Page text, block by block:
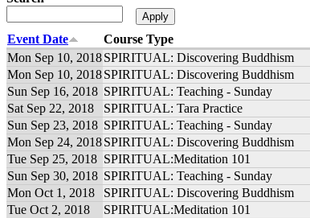
Event Date Course Type
Mon Sep 10, 2018SPIRITUAL: Discovering Buddhism
Mon Sep 10, 2018SPIRITUAL: Discovering Buddhism
Sun Sep 16, 2018 SPIRITUAL: Teaching - Sunday
Sat Sep 22, 2018
SPIRITUAL: Tara Practice
Sun Sep 23, 2018 SPIRITUAL: Teaching - Sunday
Mon Sep 24, 2018SPIRITUAL: Discovering Buddhism
Tue Sep 25, 2018 SPIRITUAL:Meditation 101
Sun Sep 30, 2018 SPIRITUAL: Teaching - Sunday
Mon Oct 1, 2018
SPIRITUAL: Discovering Buddhism
Tue Oct 2, 2018
SPIRITUAL:Meditation 101